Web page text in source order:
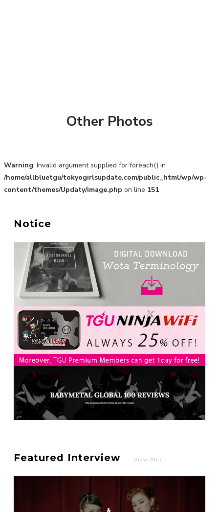
Other Photos
Warning: Invalid argument supplied for foreach() in
/home/allbluetgu/tokyogirlsupdate.com/public_html/wp/wp-
content/themes/Updaty/image.php on line 151
Notice
Featured Interview View All
-